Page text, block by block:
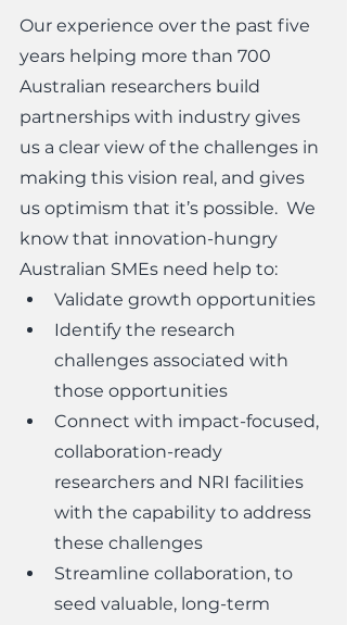
Our experience over the past five
years helping more than 700
Australian researchers build
partnerships with industry gives
us a clear view of the challenges in
making this vision real, and gives
us optimism that it’s possible.  We
know that innovation-hungry
Australian SMEs need help to:
Validate growth opportunities
Identify the research
challenges associated with
those opportunities
Connect with impact-focused,
collaboration-ready
researchers and NRI facilities
with the capability to address
these challenges
Streamline collaboration, to
seed valuable, long-term